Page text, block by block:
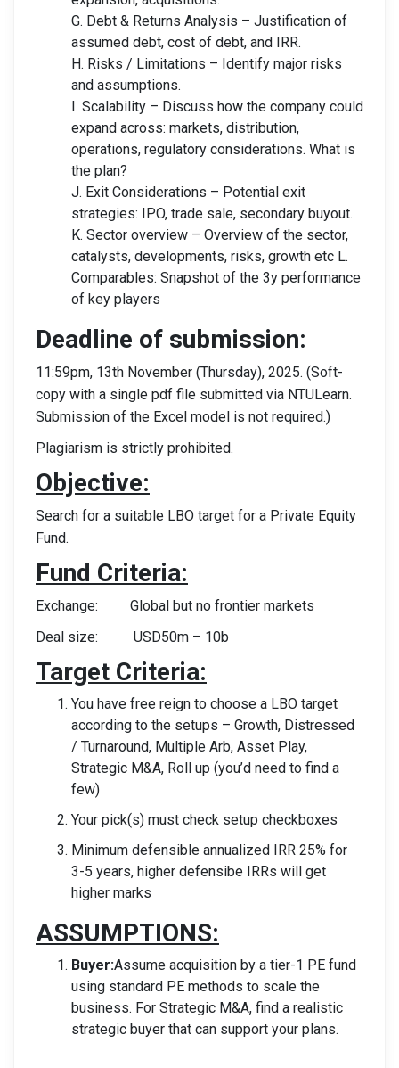
G. Debt & Returns Analysis – Justification of
assumed debt, cost of debt, and IRR.
H. Risks / Limitations – Identify major risks
and assumptions.
I. Scalability – Discuss how the company could
expand across: markets, distribution,
operations, regulatory considerations. What is
the plan?
J. Exit Considerations – Potential exit
strategies: IPO, trade sale, secondary buyout.
K. Sector overview – Overview of the sector,
catalysts, developments, risks, growth etc L.
Comparables: Snapshot of the 3y performance
of key players
Deadline of submission:
11:59pm, 13th November (Thursday), 2025. (Soft-
copy with a single pdf file submitted via NTULearn.
Submission of the Excel model is not required.)
Plagiarism is strictly prohibited.
Objective:
Search for a suitable LBO target for a Private Equity
Fund.
Fund Criteria:
Exchange: Global but no frontier markets
Deal size: USD50m – 10b
Target Criteria:
You have free reign to choose a LBO target
according to the setups – Growth, Distressed
/ Turnaround, Multiple Arb, Asset Play,
Strategic M&A, Roll up (you’d need to find a
few)
Your pick(s) must check setup checkboxes
Minimum defensible annualized IRR 25% for
3-5 years, higher defensibe IRRs will get
higher marks
ASSUMPTIONS:
Buyer:Assume acquisition by a tier-1 PE fund
using standard PE methods to scale the
business. For Strategic M&A, find a realistic
strategic buyer that can support your plans.